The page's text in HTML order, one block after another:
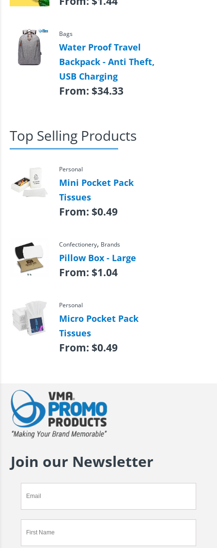
Bags
Water Proof Travel
Backpack - Anti Theft,
USB Charging
From: $34.33
Top Selling Products
Personal
Mini Pocket Pack
Tissues
From: $0.49
Confectionery, Brands
Pillow Box - Large
From: $1.04
Personal
Micro Pocket Pack
Tissues
From: $0.49
Join our Newsletter